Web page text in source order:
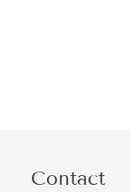
Contact